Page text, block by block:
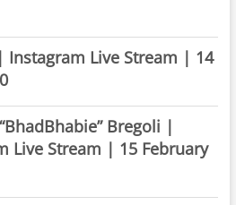
Instagram Live Stream | 14
Bregoli |
Live Stream | 15 February